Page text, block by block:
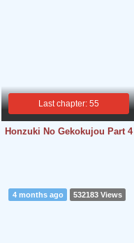
Last chapter: 55
Honzuki No Gekokujou Part 4
4 months ago 532183 Views